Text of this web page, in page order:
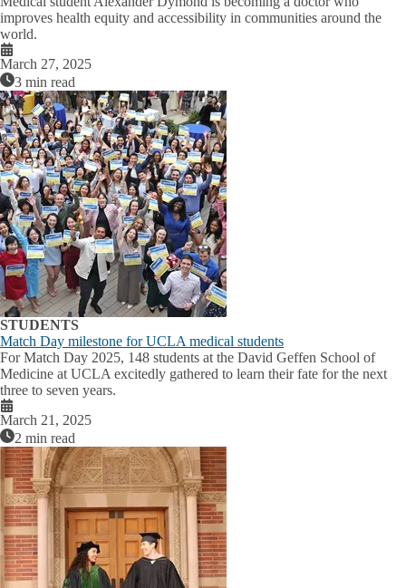
improves health equity and accessibility in communities around the
world.
March 27, 2025
3 min read
STUDENTS
Match Day milestone for UCLA medical students
For Match Day 2025, 148 students at the David Geffen School of
Medicine at UCLA excitedly gathered to learn their fate for the next
three to seven years.
March 21, 2025
2 min read